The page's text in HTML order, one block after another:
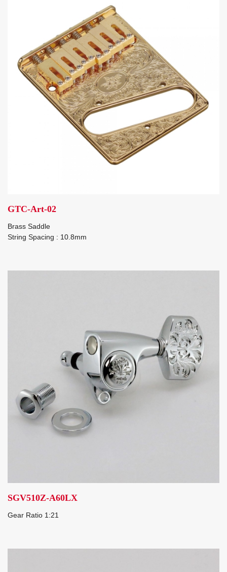
GTC-Art-02
Brass Saddle
String Spacing : 10.8mm
SGV510Z-A60LX
Gear Ratio 1:21